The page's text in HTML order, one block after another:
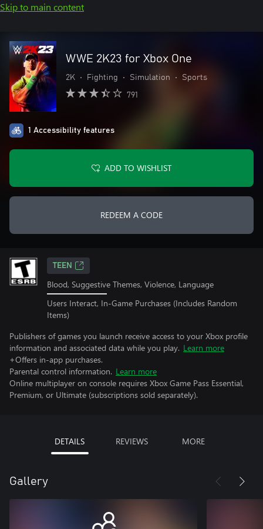
Skip to main content
WWE 2K23 for Xbox One
2K • Fighting • Simulation • Sports
791
1 Accessibility features
ADD TO WISHLIST
REDEEM A CODE
TEEN
Blood, Suggestive Themes, Violence, Language
Users Interact, In-Game Purchases (Includes Random
Items)
Publishers of games you launch receive access to your Xbox profile
information and associated data while you play. Learn more
+Offers in-app purchases.
Parental control information. Learn more
Online multiplayer on console requires Xbox Game Pass Essential,
Premium, or Ultimate (subscriptions sold separately).
DETAILS REVIEWS MORE
Gallery